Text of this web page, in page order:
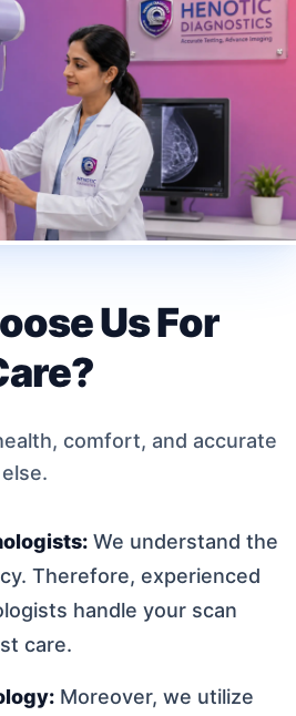
Us For
comfort, and accurate
We understand the
Therefore, experienced
handle your scan
care.
Moreover, we utilize